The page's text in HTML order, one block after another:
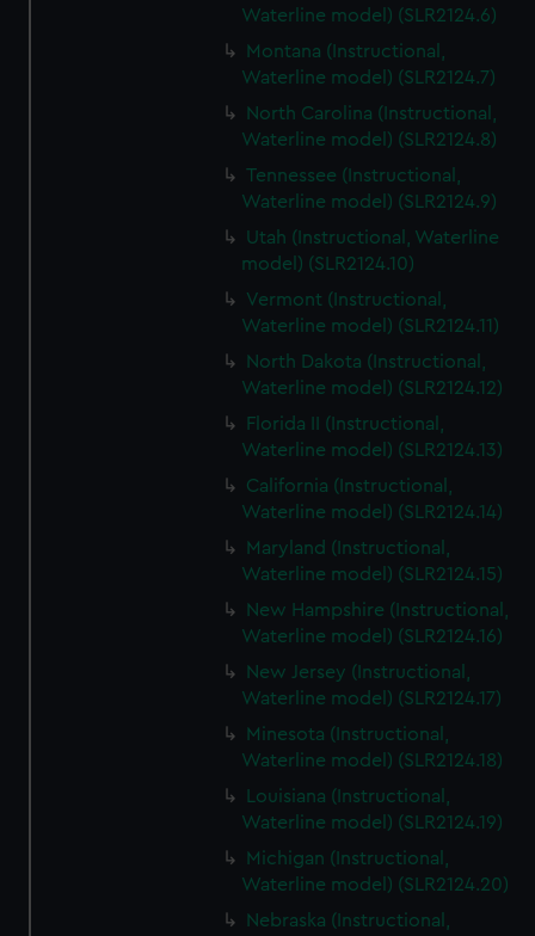
Waterline model) (SLR2124.6)
Montana (Instructional,
Waterline model) (SLR2124.7)
North Carolina (Instructional,
Waterline model) (SLR2124.8)
Tennessee (Instructional,
Waterline model) (SLR2124.9)
Utah (Instructional, Waterline
model) (SLR2124.10)
Vermont (Instructional,
Waterline model) (SLR2124.11)
North Dakota (Instructional,
Waterline model) (SLR2124.12)
Florida II (Instructional,
Waterline model) (SLR2124.13)
California (Instructional,
Waterline model) (SLR2124.14)
Maryland (Instructional,
Waterline model) (SLR2124.15)
New Hampshire (Instructional,
Waterline model) (SLR2124.16)
New Jersey (Instructional,
Waterline model) (SLR2124.17)
Minesota (Instructional,
Waterline model) (SLR2124.18)
Louisiana (Instructional,
Waterline model) (SLR2124.19)
Michigan (Instructional,
Waterline model) (SLR2124.20)
Nebraska (Instructional,